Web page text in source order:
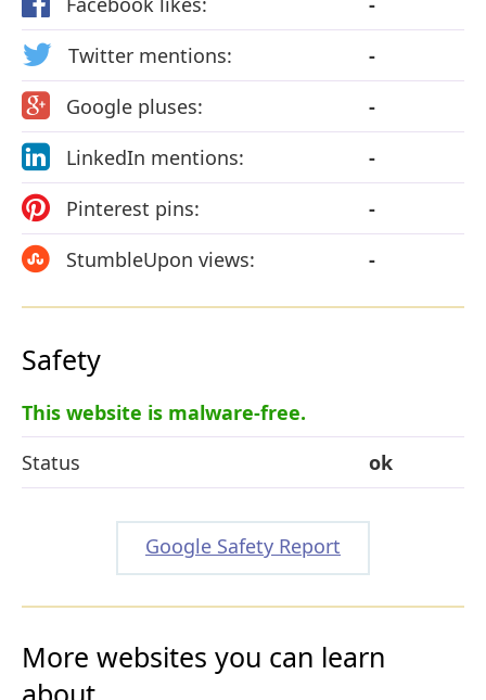
Twitter mentions:
-
Google pluses:
-
LinkedIn mentions:
-
Pinterest pins:
-
StumbleUpon views:
-
Safety
This website is malware-free.
Status
ok
Google Safety Report
More websites you can learn